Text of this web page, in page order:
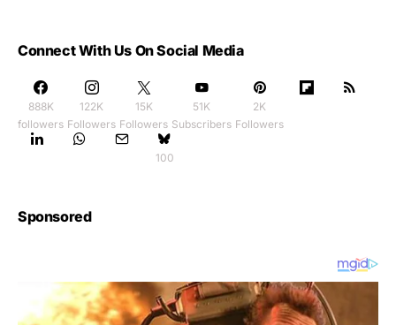
Connect With Us On Social Media
888K
followers
122K
Followers
15K
Followers
51K
Subscribers
2K
Followers
100
Sponsored